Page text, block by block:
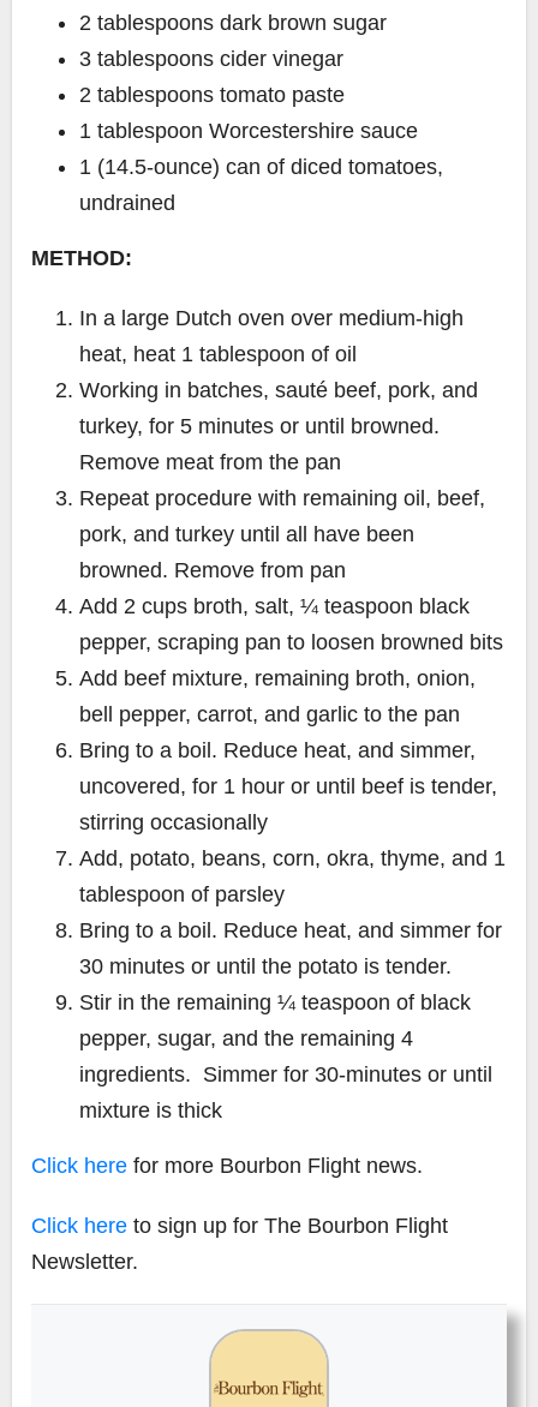
2 tablespoons dark brown sugar
3 tablespoons cider vinegar
2 tablespoons tomato paste
1 tablespoon Worcestershire sauce
1 (14.5-ounce) can of diced tomatoes,
undrained
METHOD:
In a large Dutch oven over medium-high
heat, heat 1 tablespoon of oil
Working in batches, sauté beef, pork, and
turkey, for 5 minutes or until browned.
Remove meat from the pan
Repeat procedure with remaining oil, beef,
pork, and turkey until all have been
browned. Remove from pan
Add 2 cups broth, salt, ¼ teaspoon black
pepper, scraping pan to loosen browned bits
Add beef mixture, remaining broth, onion,
bell pepper, carrot, and garlic to the pan
Bring to a boil. Reduce heat, and simmer,
uncovered, for 1 hour or until beef is tender,
stirring occasionally
Add, potato, beans, corn, okra, thyme, and 1
tablespoon of parsley
Bring to a boil. Reduce heat, and simmer for
30 minutes or until the potato is tender.
Stir in the remaining ¼ teaspoon of black
pepper, sugar, and the remaining 4
ingredients. Simmer for 30-minutes or until
mixture is thick
Click here for more Bourbon Flight news.
Click here to sign up for The Bourbon Flight
Newsletter.